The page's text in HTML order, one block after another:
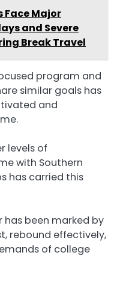
Face Major
and Severe
Break Travel
program and
similar goals has
and
levels of
with Southern
has carried this
has been marked by
rebound effectively,
of college